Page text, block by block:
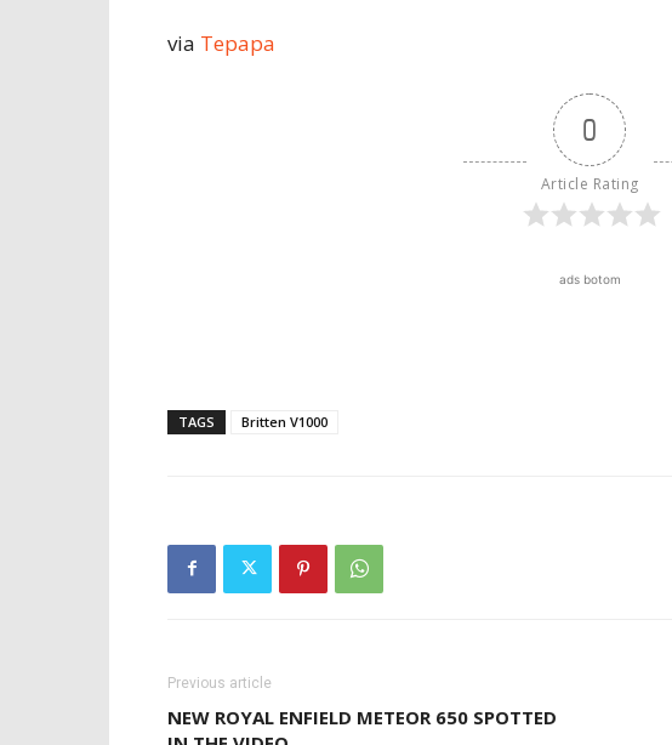
via Tepapa
0
Article Rating
ads botom
TAGS Britten V1000
Previous article
NEW ROYAL ENFIELD METEOR 650 SPOTTED